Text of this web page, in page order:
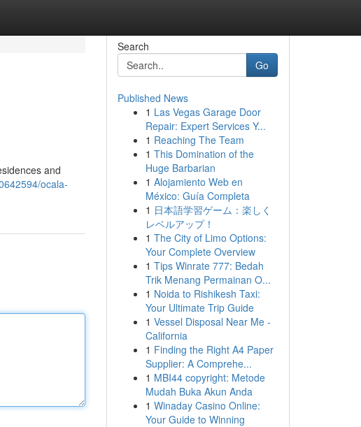
and
ocala-
Search
Go
Published News
1 Las Vegas Garage Door
Repair: Expert Services Y...
1 Reaching The Team
1 This Domination of the
Huge Barbarian
1 Alojamiento Web en
México: Guía Completa
1 日本語学習ゲーム：楽しく
レベルアップ！
1 The City of Limo Options:
Your Complete Overview
1 Tips Winrate 777: Bedah
Trik Menang Permainan O...
1 Noida to Rishikesh Taxi:
Your Ultimate Trip Guide
1 Vessel Disposal Near Me -
California
1 Finding the Right A4 Paper
Supplier: A Comprehe...
1 MBI44 copyright: Metode
Mudah Buka Akun Anda
1 Winaday Casino Online:
Your Guide to Winning